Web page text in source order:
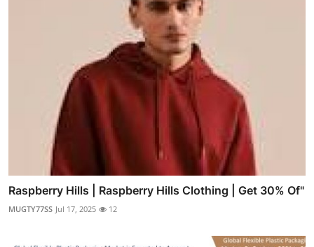
Raspberry Hills | Raspberry Hills Clothing | Get 30% Of"
MUGTY77SS Jul 17, 2025 12